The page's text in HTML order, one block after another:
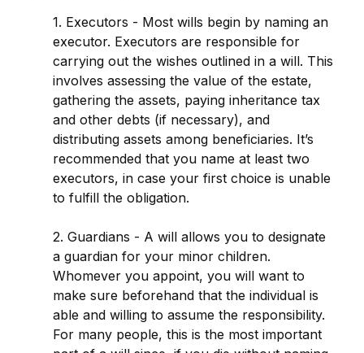
1. Executors - Most wills begin by naming an
executor. Executors are responsible for
carrying out the wishes outlined in a will. This
involves assessing the value of the estate,
gathering the assets, paying inheritance tax
and other debts (if necessary), and
distributing assets among beneficiaries. It’s
recommended that you name at least two
executors, in case your first choice is unable
to fulfill the obligation.
2. Guardians - A will allows you to designate
a guardian for your minor children.
Whomever you appoint, you will want to
make sure beforehand that the individual is
able and willing to assume the responsibility.
For many people, this is the most important